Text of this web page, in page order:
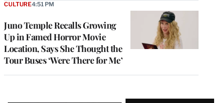
Juno Temple Recalls Growing
Up in Famed Horror Movie
Location, Says She Thought the
Tour Buses ‘Were There for Me’
CULTURE4:51 PM